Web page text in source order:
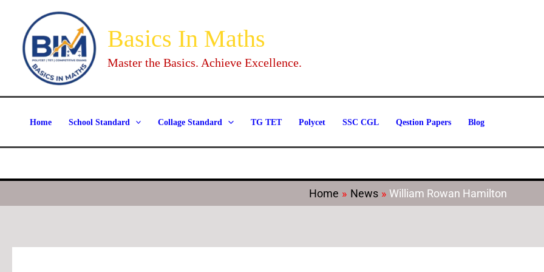
content
Basics In Maths
Master the Basics. Achieve Excellence.
Home School Standard Collage Standard TG TET Polycet SSC CGL Qestion Papers Blog
Home News William Rowan Hamilton